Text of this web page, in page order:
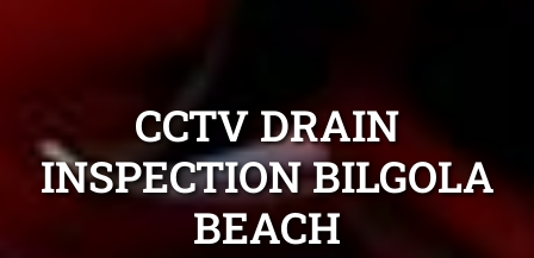
CCTV DRAIN
INSPECTION BILGOLA
BEACH